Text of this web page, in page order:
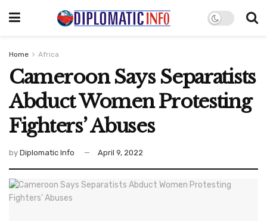
Home Africa
Cameroon Says Separatists
Abduct Women Protesting
Fighters’ Abuses
by Diplomatic Info April 9, 2022